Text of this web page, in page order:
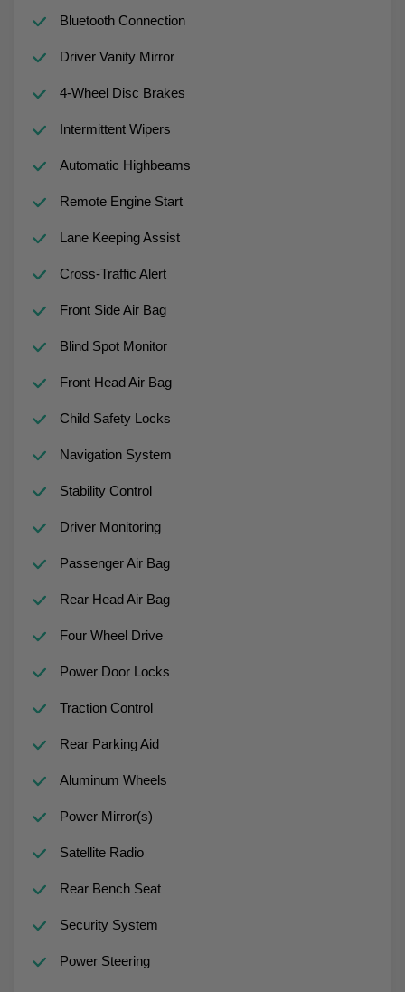
Bluetooth Connection
Driver Vanity Mirror
4-Wheel Disc Brakes
Intermittent Wipers
Automatic Highbeams
Remote Engine Start
Lane Keeping Assist
Cross-Traffic Alert
Front Side Air Bag
Blind Spot Monitor
Front Head Air Bag
Child Safety Locks
Navigation System
Stability Control
Driver Monitoring
Passenger Air Bag
Rear Head Air Bag
Four Wheel Drive
Power Door Locks
Traction Control
Rear Parking Aid
Aluminum Wheels
Power Mirror(s)
Satellite Radio
Rear Bench Seat
Security System
Power Steering